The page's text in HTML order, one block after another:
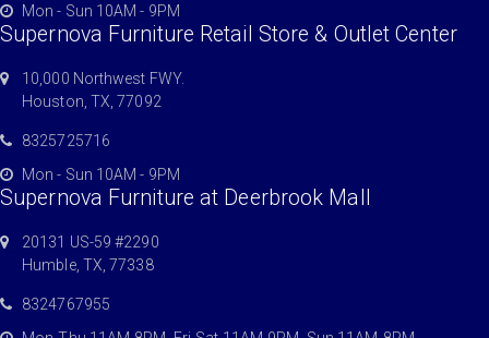
Mon - Sun 10AM - 9PM
Supernova Furniture Retail Store & Outlet Center
10,000 Northwest FWY.
Houston, TX, 77092
8325725716
Mon - Sun 10AM - 9PM
Supernova Furniture at Deerbrook Mall
20131 US-59 #2290
Humble, TX, 77338
8324767955